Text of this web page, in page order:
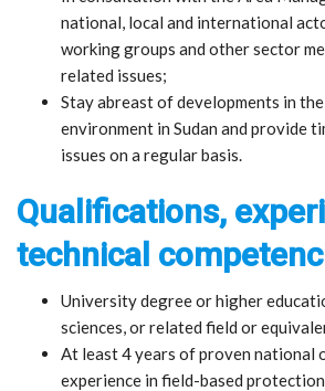
national, local and international
working groups and other sector
related issues;
Stay abreast of developments in
environment in Sudan and provide
issues on a regular basis.
Qualifications,
technical
University degree or higher
sciences, or related field or
At least 4 years of proven national
experience in field-based